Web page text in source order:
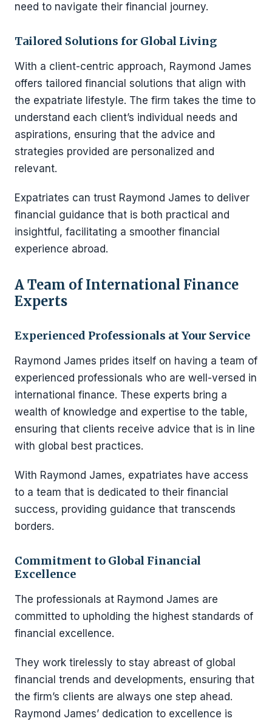
need to navigate their financial journey.
Tailored Solutions for Global Living
With a client-centric approach, Raymond James
offers tailored financial solutions that align with
the expatriate lifestyle. The firm takes the time to
understand each client’s individual needs and
aspirations, ensuring that the advice and
strategies provided are personalized and
relevant.
Expatriates can trust Raymond James to deliver
financial guidance that is both practical and
insightful, facilitating a smoother financial
experience abroad.
A Team of International Finance
Experts
Experienced Professionals at Your Service
Raymond James prides itself on having a team of
experienced professionals who are well-versed in
international finance. These experts bring a
wealth of knowledge and expertise to the table,
ensuring that clients receive advice that is in line
with global best practices.
With Raymond James, expatriates have access
to a team that is dedicated to their financial
success, providing guidance that transcends
borders.
Commitment to Global Financial
Excellence
The professionals at Raymond James are
committed to upholding the highest standards of
financial excellence.
They work tirelessly to stay abreast of global
financial trends and developments, ensuring that
the firm’s clients are always one step ahead.
Raymond James’ dedication to excellence is